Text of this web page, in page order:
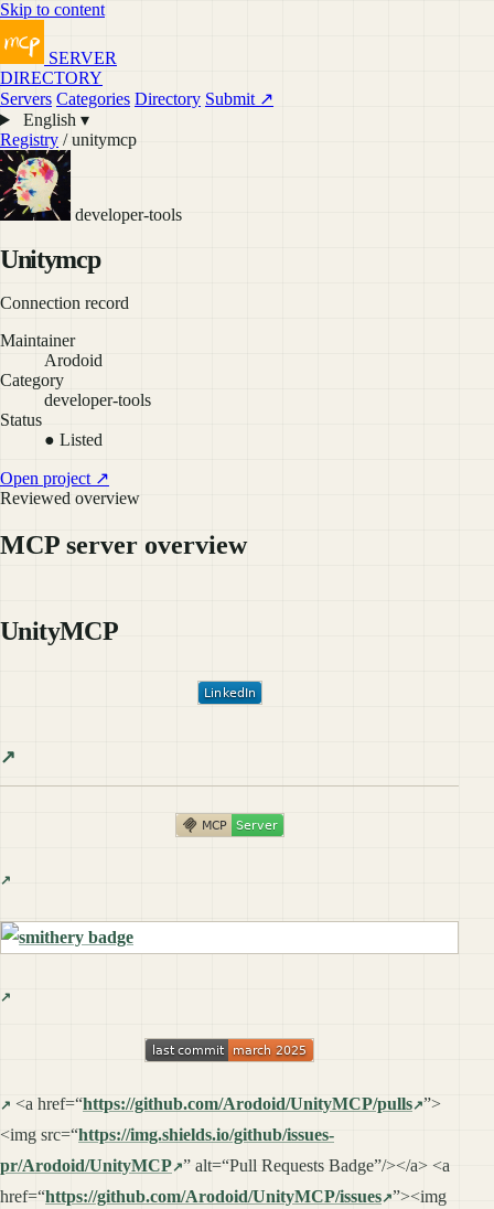
Skip to content
SERVER
DIRECTORY
Servers Categories Directory Submit ↗
English ▾
Registry / unitymcp
developer-tools
Unitymcp
Connection record
Maintainer
Arodoid
Category
developer-tools
Status
● Listed
Open project ↗
Reviewed overview
MCP server overview
UnityMCP
<a href=“https://github.com/Arodoid/UnityMCP/pulls ”>
<img src=“https://img.shields.io/github/issues-
pr/Arodoid/UnityMCP ” alt=“Pull Requests Badge”/></a> <a
href=“https://github.com/Arodoid/UnityMCP/issues ”><img